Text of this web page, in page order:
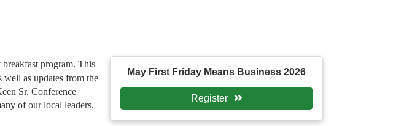
program. This
well as updates from the
Sr. Conference
of our local leaders.
May First Friday Means Business 2026
Register